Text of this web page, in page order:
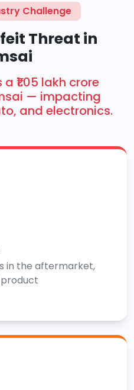
Challenge
Threat in
₹1.05 lakh crore
— impacting
and electronics.
in the aftermarket,